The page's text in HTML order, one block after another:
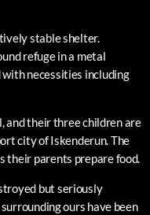
stable shelter.
refuge in a metal
necessities including
and their three children are
city of Iskenderun. The
their parents prepare food.
but seriously
surrounding ours have been